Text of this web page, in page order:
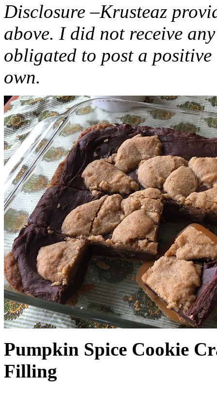
Disclosure –Krusteaz
above. I did not receive
obligated to post a
own.
Pumpkin Spice Cookie
Filling